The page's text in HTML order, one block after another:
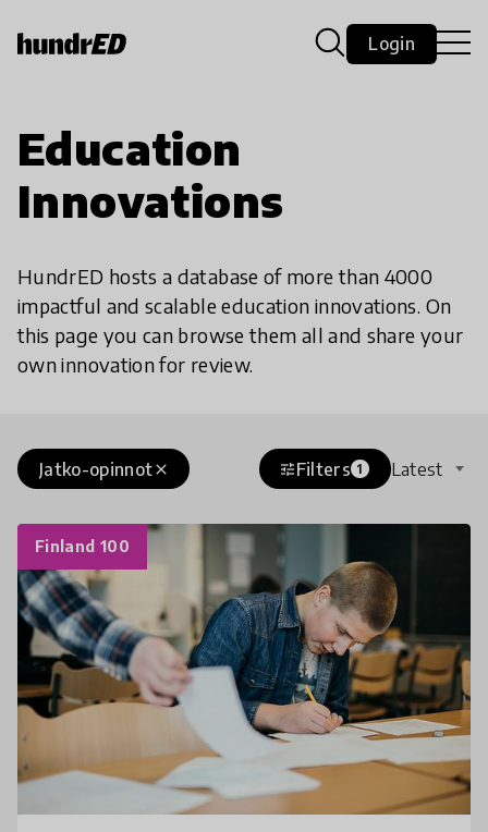
Login
Education
Innovations
HundrED hosts a database of more than 4000
impactful and scalable education innovations. On
this page you can browse them all and share your
own innovation for review.
close
Jatko-opinnot tuneFilters 1 Latest
Finland 100